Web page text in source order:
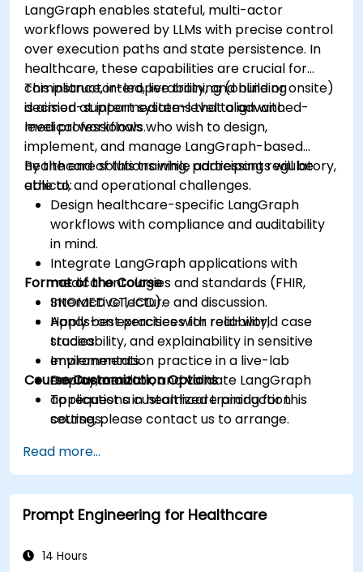
LangGraph enables stateful, multi-actor
workflows powered by LLMs with precise control
over execution paths and state persistence. In
healthcare, these capabilities are crucial for
compliance, interoperability, and building
decision-support systems that align with
medical workflows.
This instructor-led, live training (online or onsite)
is aimed at intermediate-level to advanced-
level professionals who wish to design,
implement, and manage LangGraph-based
healthcare solutions while addressing regulatory,
ethical, and operational challenges.
By the end of this training, participants will be
able to:
Design healthcare-specific LangGraph
workflows with compliance and auditability
in mind.
Integrate LangGraph applications with
medical ontologies and standards (FHIR,
SNOMED CT, ICD).
Apply best practices for reliability,
traceability, and explainability in sensitive
environments.
Deploy, monitor, and validate LangGraph
applications in healthcare production
settings.
Format of the Course
Interactive lecture and discussion.
Hands-on exercises with real-world case
studies.
Implementation practice in a live-lab
environment.
Course Customization Options
To request a customized training for this
course, please contact us to arrange.
Read more...
Prompt Engineering for Healthcare
14 Hours